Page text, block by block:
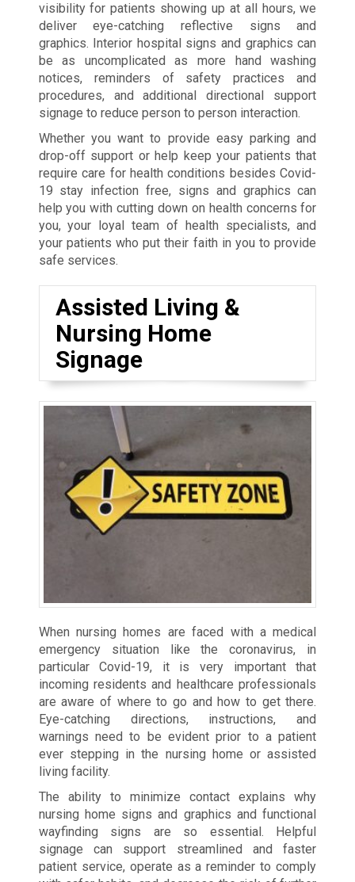
visibility for patients showing up at all hours, we
deliver eye-catching reflective signs and
graphics. Interior hospital signs and graphics can
be as uncomplicated as more hand washing
notices, reminders of safety practices and
procedures, and additional directional support
signage to reduce person to person interaction.
Whether you want to provide easy parking and
drop-off support or help keep your patients that
require care for health conditions besides Covid-
19 stay infection free, signs and graphics can
help you with cutting down on health concerns for
you, your loyal team of health specialists, and
your patients who put their faith in you to provide
safe services.
Assisted Living &
Nursing Home
Signage
When nursing homes are faced with a medical
emergency situation like the coronavirus, in
particular Covid-19, it is very important that
incoming residents and healthcare professionals
are aware of where to go and how to get there.
Eye-catching directions, instructions, and
warnings need to be evident prior to a patient
ever stepping in the nursing home or assisted
living facility.
The ability to minimize contact explains why
nursing home signs and graphics and functional
wayfinding signs are so essential. Helpful
signage can support streamlined and faster
patient service, operate as a reminder to comply